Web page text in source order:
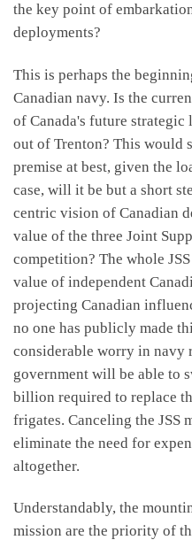
the key point of
deployments?
This is perhaps the
Canadian navy. Is the
of Canada's future
out of Trenton? This would
premise at best, given the
case, will it be but a short
centric vision of Canadian
value of the three Joint
competition? The whole
value of independent
projecting Canadian
no one has publicly made
considerable worry in navy
government will be able to
billion required to replace
frigates. Canceling the JSS
eliminate the need for
altogether.
Understandably, the
mission are the priority of